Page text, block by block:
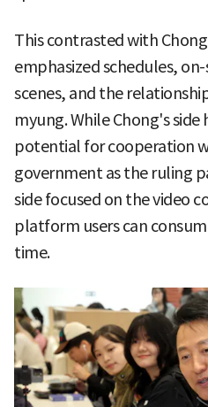
This contrasted with
emphasized schedules,
scenes, and the
myung. While Chong's
potential for cooperation
government as the ruling
side focused on the video
platform users can
time.